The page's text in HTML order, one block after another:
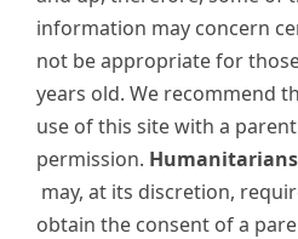
information may concern
not be appropriate for
years old. We recommend
use of this site with a
permission.
may, at its discretion,
obtain the consent of a